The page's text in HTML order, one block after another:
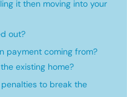
it then moving into your
out?
payment coming from?
existing home?​
to break the